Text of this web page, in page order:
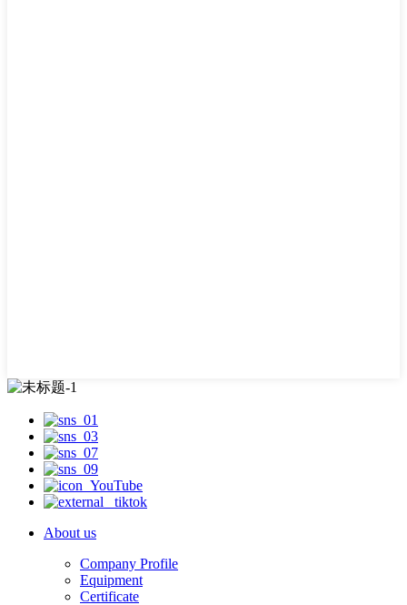
About us
Company Profile
Equipment
Certificate